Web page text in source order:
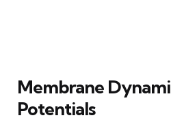
Membrane
Potentials